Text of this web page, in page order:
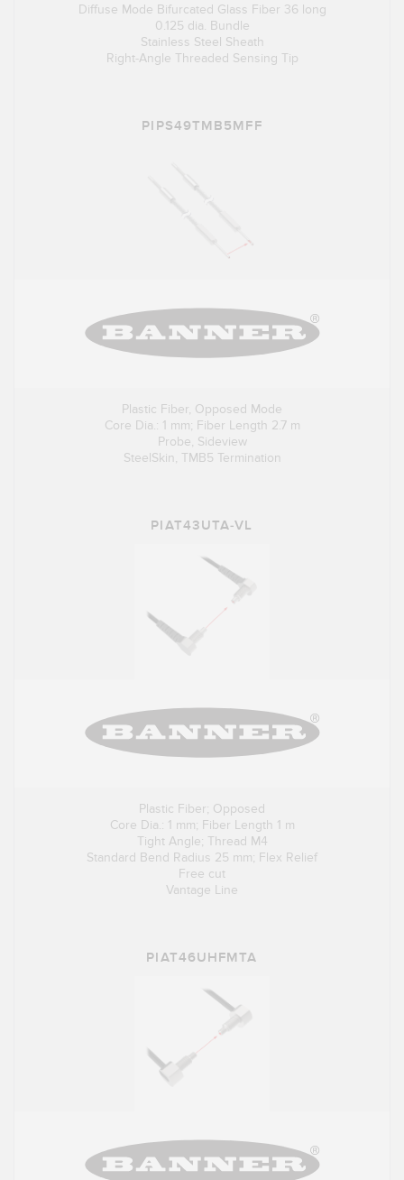
Diffuse Mode Bifurcated Glass Fiber 36 long
0.125 dia. Bundle
Stainless Steel Sheath
Right-Angle Threaded Sensing Tip
PIPS49TMB5MFF
Plastic Fiber, Opposed Mode
Core Dia.: 1 mm; Fiber Length 2.7 m
Probe, Sideview
SteelSkin, TMB5 Termination
PIAT43UTA-VL
Plastic Fiber; Opposed
Core Dia.: 1 mm; Fiber Length 1 m
Tight Angle; Thread M4
Standard Bend Radius 25 mm; Flex Relief
Free cut
Vantage Line
PIAT46UHFMTA